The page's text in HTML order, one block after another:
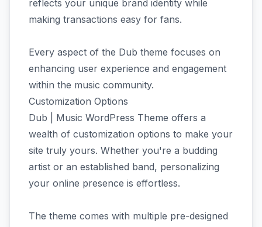
reflects your unique brand identity while
making transactions easy for fans.
Every aspect of the Dub theme focuses on
enhancing user experience and engagement
within the music community.
Customization Options
Dub | Music WordPress Theme offers a
wealth of customization options to make your
site truly yours. Whether you're a budding
artist or an established band, personalizing
your online presence is effortless.
The theme comes with multiple pre-designed